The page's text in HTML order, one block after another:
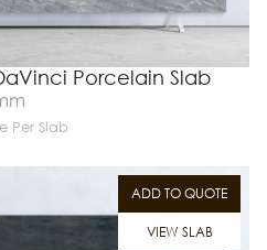
Porcelain Slab
Per Slab
ADD TO QUOTE
VIEW SLAB